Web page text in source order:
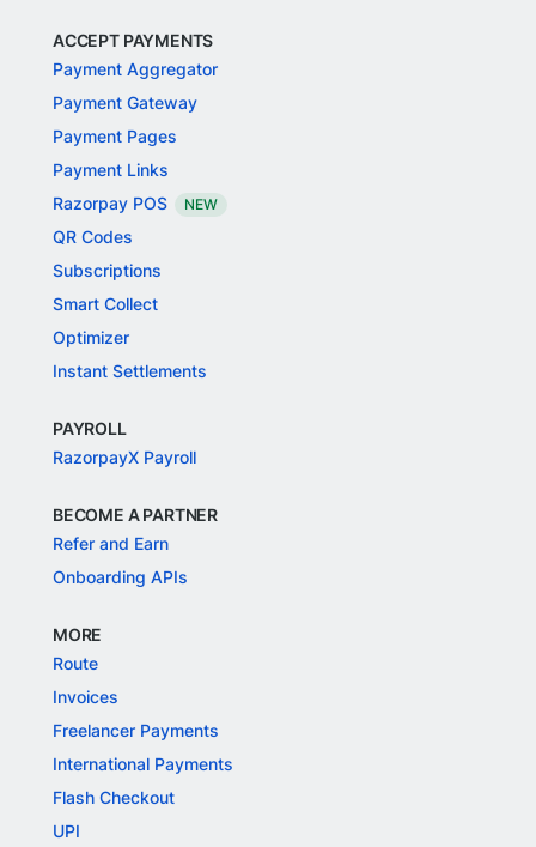
ACCEPT PAYMENTS
Payment Aggregator
Payment Gateway
Payment Pages
Payment Links
Razorpay POS
NEW
QR Codes
Subscriptions
Smart Collect
Optimizer
Instant Settlements
PAYROLL
RazorpayX Payroll
BECOME A PARTNER
Refer and Earn
Onboarding APIs
MORE
Route
Invoices
Freelancer Payments
International Payments
Flash Checkout
UPI